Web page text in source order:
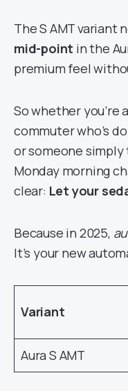
The S AMT variant
mid-point in the
premium feel
So whether you’re
commuter who’s
or someone simply
Monday morning
clear: Let your
Because in 2025,
It’s your new
Variant
Aura S AMT